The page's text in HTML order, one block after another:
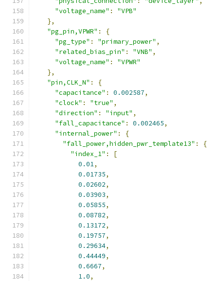
"voltage_name" :
"VPB"
},
"pg_pin,VPWR" :
{
"pg_type" : "primary_power" ,
"related_bias_pin" : "VNB" ,
"voltage_name" :
"VPWR"
},
"pin,CLK_N" :
{
"capacitance" : 0.002587,
"clock" : "true" ,
"direction" : "input" ,
"fall_capacitance" : 0.002465,
"internal_power" :
{
"fall_power,hidden_pwr_template13" :
{
"index_1" :
[
0.01,
0.01735,
0.02602,
0.03903,
0.05855,
0.08782,
0.13172,
0.19757,
0.29634,
0.44449,
0.6667,
1.0,